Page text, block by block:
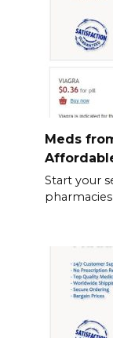
Meds
Start your